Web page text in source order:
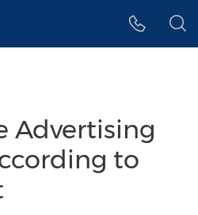
Advertising
to